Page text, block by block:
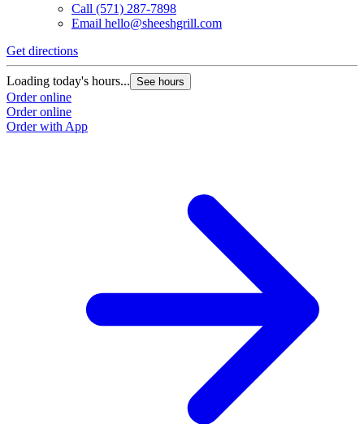
Call (571) 287-7898
Email hello@sheeshgrill.com
Get directions
Loading today's hours... See hours
Order online
Order online
Order with App